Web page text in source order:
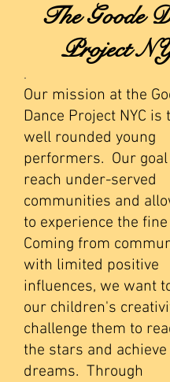
The Goode
Project
.
Our mission at the
Dance Project NYC is
well rounded young
performers. Our
reach under-served
communities and
to experience the
Coming from
with limited positive
influences, we want
our children's
challenge them to
the stars and
dreams. Through